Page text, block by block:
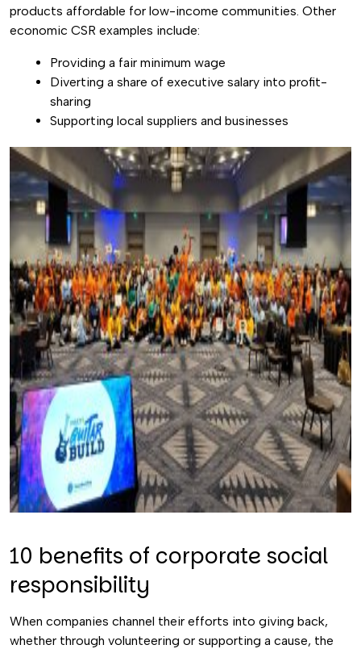
products affordable for low-income communities. Other
economic CSR examples include:
Providing a fair minimum wage
Diverting a share of executive salary into profit-
sharing
Supporting local suppliers and businesses
10 benefits of corporate social
responsibility
When companies channel their efforts into giving back,
whether through volunteering or supporting a cause, the